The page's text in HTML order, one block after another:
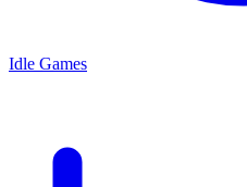
Idle Games